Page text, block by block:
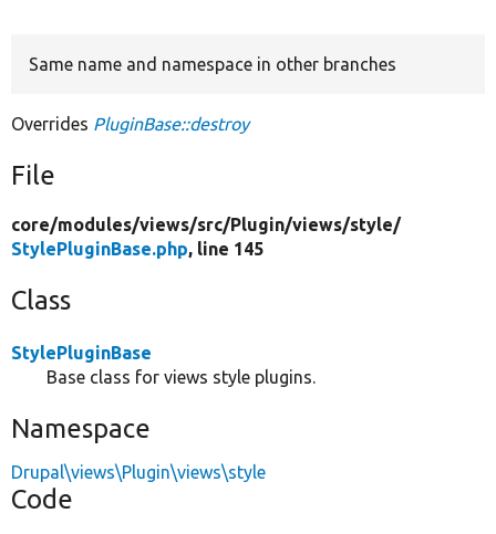
Same name and namespace in other branches
Overrides PluginBase::destroy
File
core/modules/views/src/Plugin/views/style/
StylePluginBase.php, line 145
Class
StylePluginBase
Base class for views style plugins.
Namespace
Drupal\views\Plugin\views\style
Code